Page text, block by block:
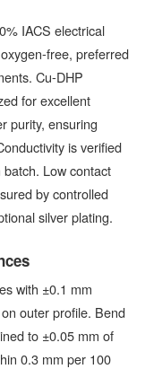
IACS electrical
free, preferred
Cu-DHP
for excellent
purity, ensuring
is verified
Low contact
by controlled
silver plating.
with ±0.1 mm
outer profile. Bend
to ±0.05 mm of
0.3 mm per 100